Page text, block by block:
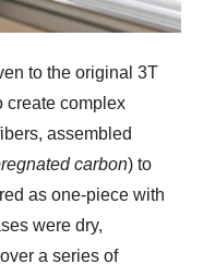
to the original 3T
create complex
assembled
carbon) to
as one-piece with
were dry,
a series of